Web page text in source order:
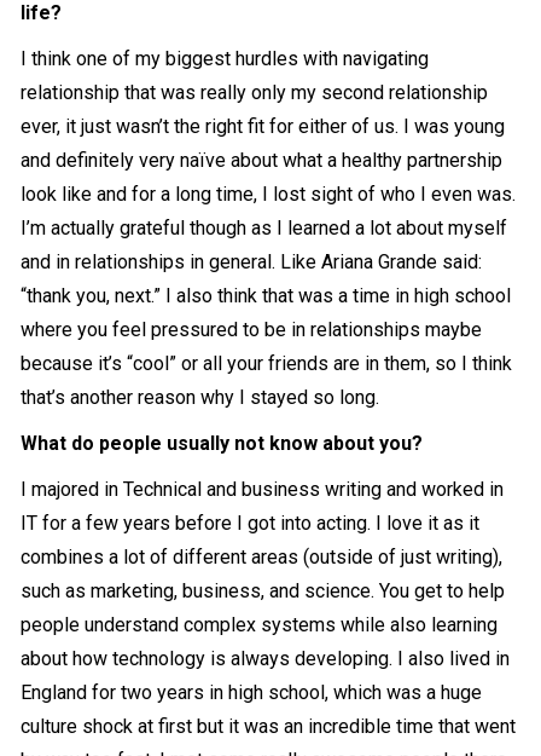
life?
I think one of my biggest hurdles with navigating
relationship that was really only my second relationship
ever, it just wasn’t the right fit for either of us. I was young
and definitely very naïve about what a healthy partnership
look like and for a long time, I lost sight of who I even was.
I’m actually grateful though as I learned a lot about myself
and in relationships in general. Like Ariana Grande said:
“thank you, next.” I also think that was a time in high school
where you feel pressured to be in relationships maybe
because it’s “cool” or all your friends are in them, so I think
that’s another reason why I stayed so long.
What do people usually not know about you?
I majored in Technical and business writing and worked in
IT for a few years before I got into acting. I love it as it
combines a lot of different areas (outside of just writing),
such as marketing, business, and science. You get to help
people understand complex systems while also learning
about how technology is always developing. I also lived in
England for two years in high school, which was a huge
culture shock at first but it was an incredible time that went